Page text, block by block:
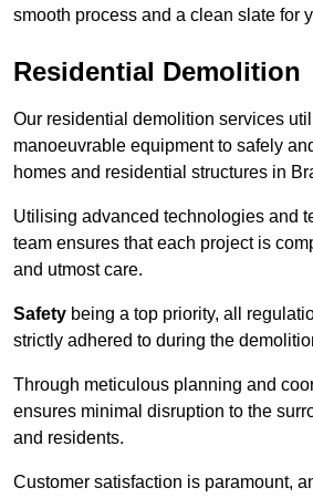
smooth process and a clean slate for
Residential Demolition
Our residential demolition services
manoeuvrable equipment to safely
homes and residential structures in
Utilising advanced technologies and
team ensures that each project is
and utmost care.
Safety being a top priority, all
strictly adhered to during the
Through meticulous planning and
ensures minimal disruption to the
and residents.
Customer satisfaction is paramount,